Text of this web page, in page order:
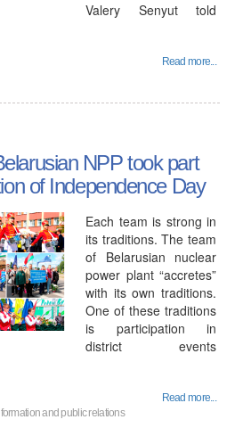
Valery Senyut told
Read more...
NPP took part
of Independence Day
Each team is strong in
its traditions. The team
of Belarusian nuclear
power plant “accretes”
with its own traditions.
One of these traditions
is participation in
district events
Read more...
and public relations